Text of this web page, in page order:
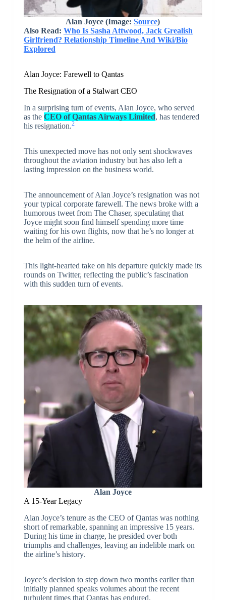
Alan Joyce (Image:Source)
Also Read: Who Is Sasha Attwood, Jack Grealish
Girlfriend? Relationship Timeline And Wiki/Bio
Explored
Alan Joyce: Farewell to Qantas
The Resignation of a Stalwart CEO
In a surprising turn of events, Alan Joyce, who served
as the CEO of Qantas Airways Limited, has tendered
his resignation.2
This unexpected move has not only sent shockwaves
throughout the aviation industry but has also left a
lasting impression on the business world.
The announcement of Alan Joyce’s resignation was not
your typical corporate farewell. The news broke with a
humorous tweet from The Chaser, speculating that
Joyce might soon find himself spending more time
waiting for his own flights, now that he’s no longer at
the helm of the airline.
This light-hearted take on his departure quickly made its
rounds on Twitter, reflecting the public’s fascination
with this sudden turn of events.
Alan Joyce
A 15-Year Legacy
Alan Joyce’s tenure as the CEO of Qantas was nothing
short of remarkable, spanning an impressive 15 years.
During his time in charge, he presided over both
triumphs and challenges, leaving an indelible mark on
the airline’s history.
Joyce’s decision to step down two months earlier than
initially planned speaks volumes about the recent
turbulent times that Qantas has endured.